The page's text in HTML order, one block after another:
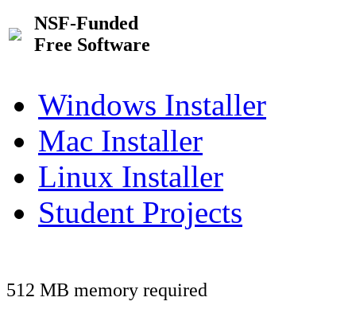
NSF-Funded
Free Software
Windows Installer
Mac Installer
Linux Installer
Student Projects
512 MB memory required